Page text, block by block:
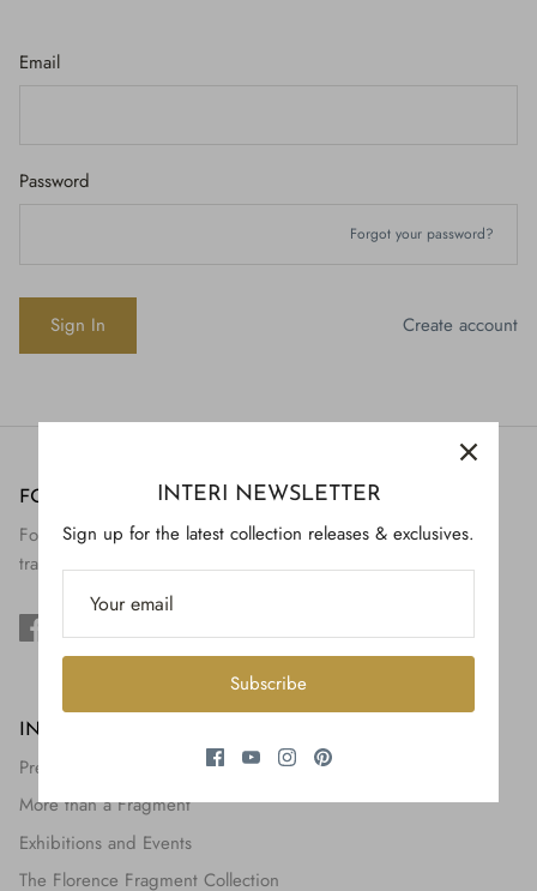
$650.00
Email
Password
Forgot your password?
Create account
FOLLOW US
Follow Interi on social to view the preservation and
transformation of artifact to art.
INFORMATION
Press + Features
More than a Fragment
Exhibitions and Events
The Florence Fragment Collection
INTERI NEWSLETTER
Sign up for the latest collection releases & exclusives.
Subscribe